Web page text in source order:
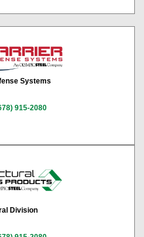
Systems
915-2080
Division